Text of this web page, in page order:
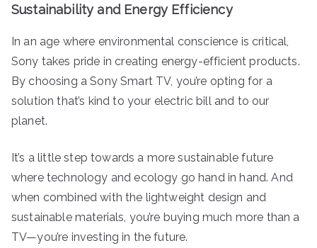
Sustainability and Energy Efficiency
In an age where environmental conscience is critical,
Sony takes pride in creating energy-efficient products.
By choosing a Sony Smart TV, you’re opting for a
solution that’s kind to your electric bill and to our
planet.
It’s a little step towards a more sustainable future
where technology and ecology go hand in hand. And
when combined with the lightweight design and
sustainable materials, you’re buying much more than a
TV—you’re investing in the future.